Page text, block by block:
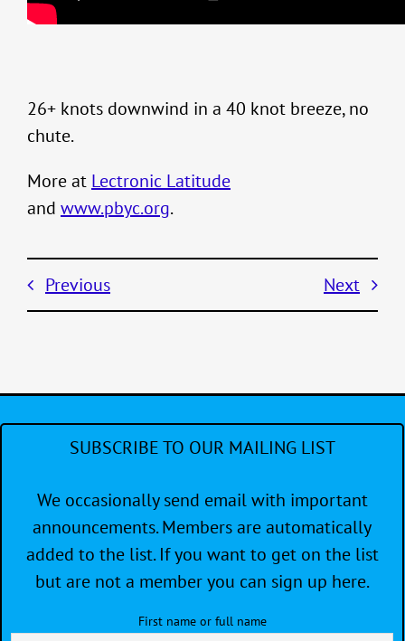
26+ knots downwind in a 40 knot breeze, no
chute.
More at Lectronic Latitude
and www.pbyc.org.
Previous Next
SUBSCRIBE TO OUR MAILING LIST
We occasionally send email with important
announcements. Members are automatically
added to the list. If you want to get on the list
but are not a member you can sign up here.
First name or full name